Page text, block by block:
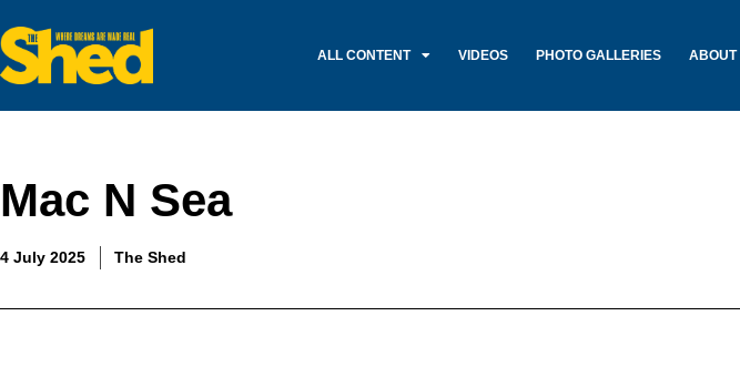
ALL CONTENT VIDEOS PHOTO GALLERIES ABOUT
Mac N Sea
4 July 2025 The Shed